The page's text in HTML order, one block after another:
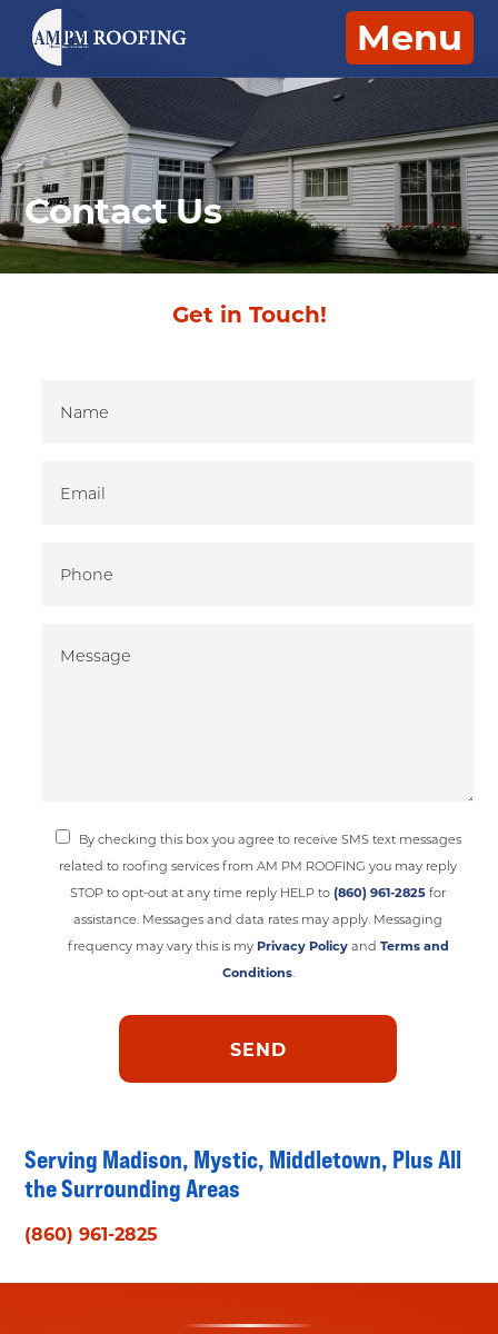
Menu
Contact Us
Get in Touch!
By checking this box you agree to receive SMS text messages
related to roofing services from AM PM ROOFING you may reply
STOP to opt-out at any time reply HELP to (860) 961-2825 for
assistance. Messages and data rates may apply. Messaging
frequency may vary this is my Privacy Policyand Terms and
Conditions.
Serving Madison, Mystic, Middletown, Plus All
the Surrounding Areas
(860) 961-2825